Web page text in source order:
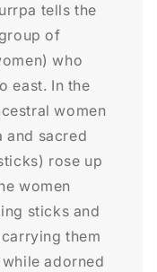
tells the
of
who
east. In the
women
and sacred
rose up
women
sticks and
them
adorned